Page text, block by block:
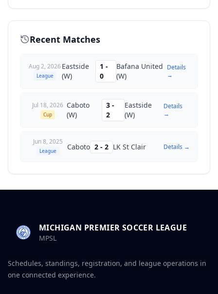
Recent Matches
Aug 2, 2026
League
Eastside
(W)
1 -
0
Bafana United
(W)
Details
→
Jul 18, 2026
Cup
Caboto
(W)
3 -
2
Eastside
(W)
Details
→
Jun 8, 2025
League Caboto 2 - 2 LK St Clair Details →
MICHIGAN PREMIER SOCCER LEAGUE
MPSL
Schedules, standings, registration, and league operations in
one connected experience.